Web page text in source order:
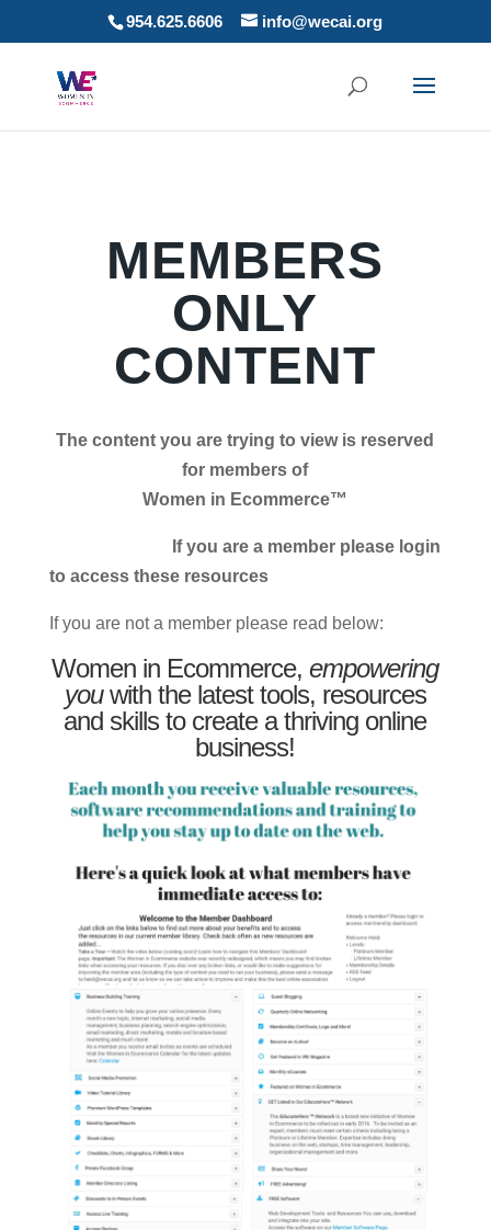
954.625.6606 info@wecai.org
MEMBERS
ONLY
CONTENT
The content you are trying to view is reserved
for members of
Women in Ecommerce™
If you are a member please login
to access these resources
If you are not a member please read below:
Women in Ecommerce,empowering
youwith the latest tools, resources
and skills to create a thriving online
business!